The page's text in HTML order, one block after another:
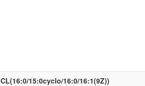
CL(16:0/15:0cyclo/16:0/16:1(9Z))